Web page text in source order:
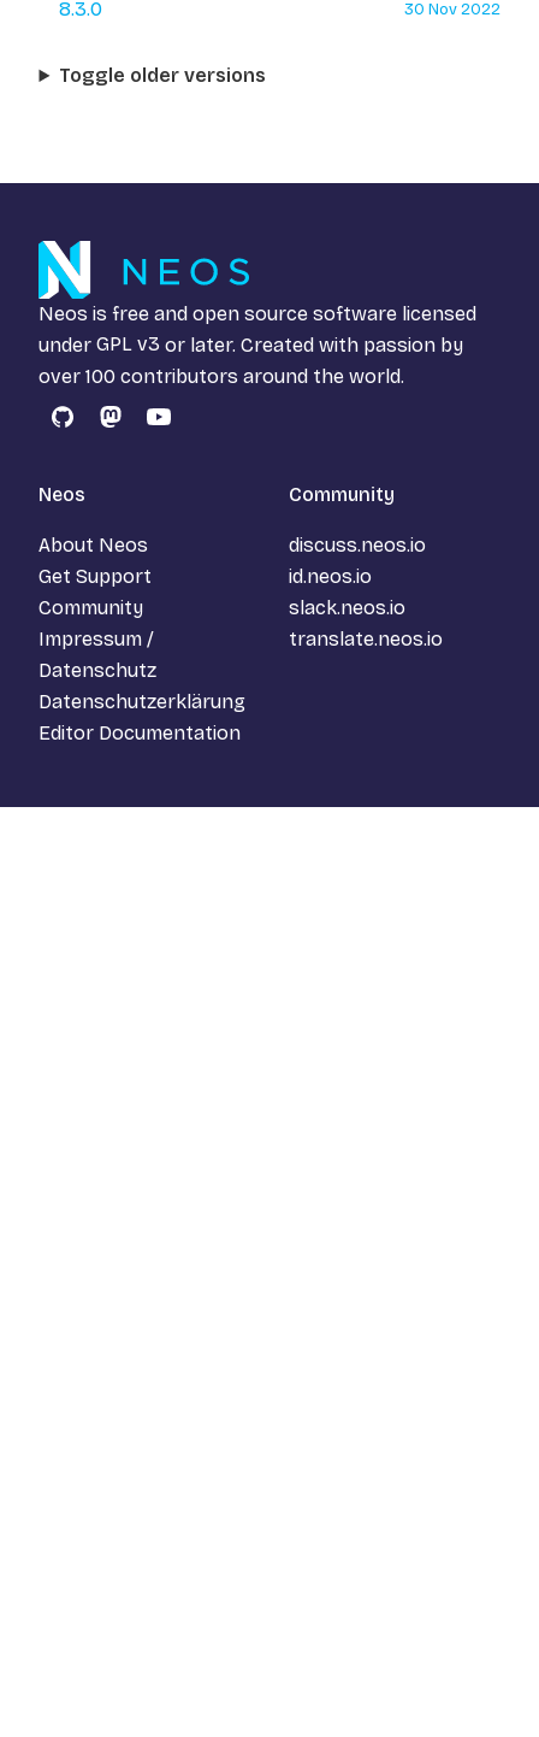
8.3.0 30 Nov 2022
Toggle older versions
Neos is free and open source software licensed
under GPL v3 or later. Created with passion by
over 100 contributors around the world.
GitHubMastodon
YouTube
Neos
About Neos
Get Support
Community
Impressum /
Datenschutz
Datenschutzerklärung
Editor Documentation
Community
discuss.neos.io
id.neos.io
slack.neos.io
translate.neos.io